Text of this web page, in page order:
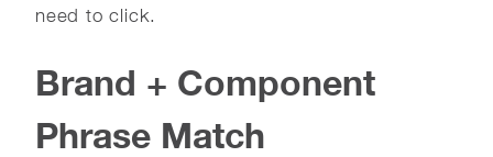
need to click.
Brand + Component
Phrase Match